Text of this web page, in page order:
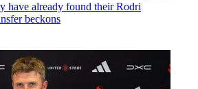
have already found their Rodri
beckons